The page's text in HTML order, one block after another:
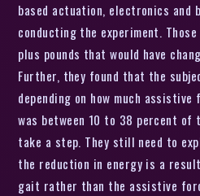
based actuation, electronics and
conducting the experiment.
plus pounds that would have
Further, they found that the
depending on how much
was between 10 to 38 percent of
take a step. They still need to
the reduction in energy is a
gait rather than the assistive